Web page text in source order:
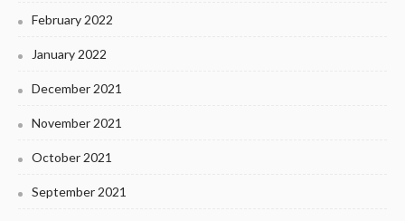
February 2022
January 2022
December 2021
November 2021
October 2021
September 2021